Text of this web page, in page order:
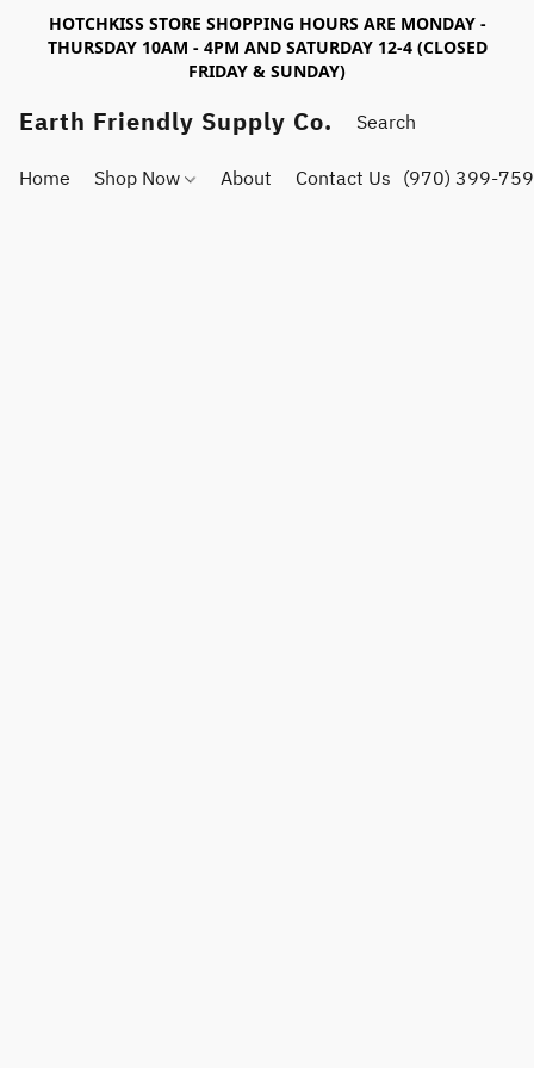
HOTCHKISS STORE SHOPPING HOURS ARE MONDAY -
THURSDAY 10AM - 4PM AND SATURDAY 12-4 (CLOSED
FRIDAY & SUNDAY)
Earth Friendly Supply Co.
Home Shop Now About Contact Us (970) 399-